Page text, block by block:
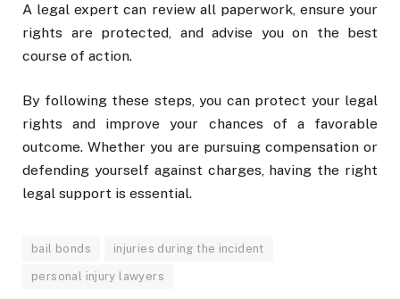
A legal expert can review all paperwork, ensure your
rights are protected, and advise you on the best
course of action.
By following these steps, you can protect your legal
rights and improve your chances of a favorable
outcome. Whether you are pursuing compensation or
defending yourself against charges, having the right
legal support is essential.
bail bonds injuries during the incident
personal injury lawyers